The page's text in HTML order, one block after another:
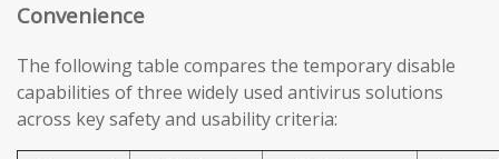
Convenience
The following table compares the temporary disable
capabilities of three widely used antivirus solutions
across key safety and usability criteria: